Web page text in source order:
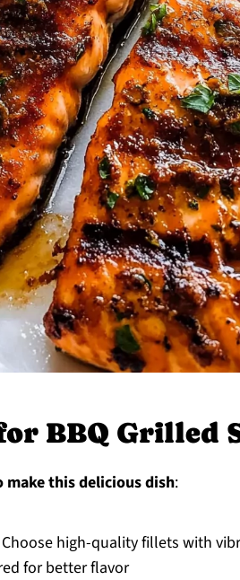
BBQ Grilled
this delicious dish:
Choose high-quality fillets with
for better flavor